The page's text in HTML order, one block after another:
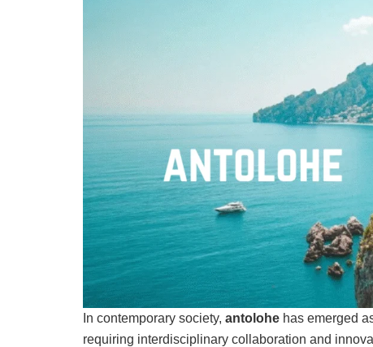
In contemporary society, antolohe has emerged
requiring interdisciplinary collaboration and